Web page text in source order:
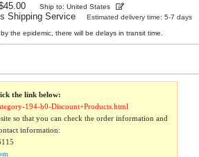
Ship to: United States
Shipping Service
Estimated delivery time: 5-7 days
the epidemic, there will be delays in transit time.
the link below:
194-b0-Discount+Products.html
so that you can check the order information and
information: